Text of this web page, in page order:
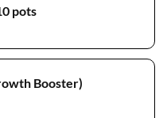
pots
Booster)